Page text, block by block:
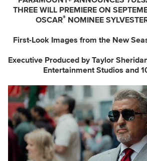
THREE WILL PREMIERE ON
OSCAR®NOMINEE
First-Look Images from the New
Executive Produced by Taylor
Entertainment Studios and